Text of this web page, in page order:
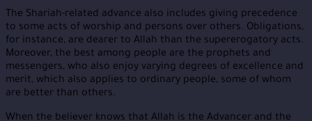
The Shariah-related advance also includes giving precedence
to some acts of worship and persons over others. Obligations,
for instance, are dearer to Allah than the supererogatory acts.
Moreover, the best among people are the prophets and
messengers, who also enjoy varying degrees of excellence and
merit, which also applies to ordinary people, some of whom
are better than others.
When the believer knows that Allah is the Advancer and the